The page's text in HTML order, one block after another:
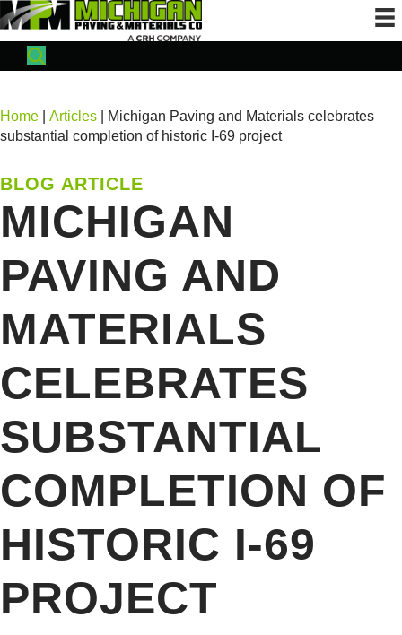
Home Articles | Michigan Paving and Materials celebrates
substantial completion of historic I-69 project
BLOG ARTICLE
MICHIGAN
PAVING AND
MATERIALS
CELEBRATES
SUBSTANTIAL
COMPLETION OF
HISTORIC I-69
PROJECT